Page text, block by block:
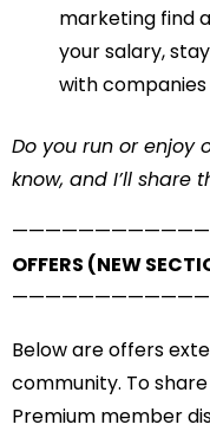
marketing find
your salary,
with
Do you run or enjoy
know, and I’ll share
——————————
OFFERS (NEW
——————————
Below are offers
community. To
Premium member